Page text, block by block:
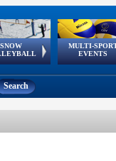
SNOW
European
Tour
MULTI-
EVENTS
European Youth
Olympic Festival
GSSE
Search